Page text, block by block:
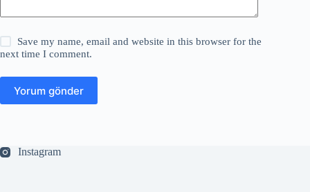
Save my name, email and website in this browser for the
next time I comment.
Yorum gönder
Instagram